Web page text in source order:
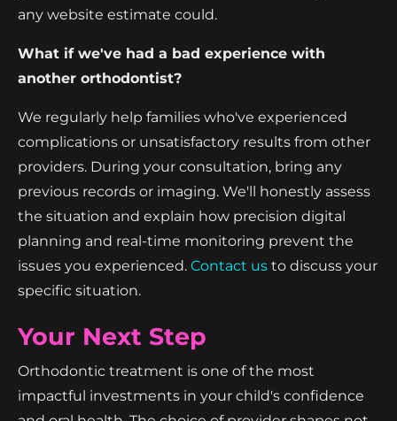
any website estimate could.
What if we've had a bad experience with
another orthodontist?
We regularly help families who've experienced
complications or unsatisfactory results from other
providers. During your consultation, bring any
previous records or imaging. We'll honestly assess
the situation and explain how precision digital
planning and real-time monitoring prevent the
issues you experienced. Contact us to discuss your
specific situation.
Your Next Step
Orthodontic treatment is one of the most
impactful investments in your child's confidence